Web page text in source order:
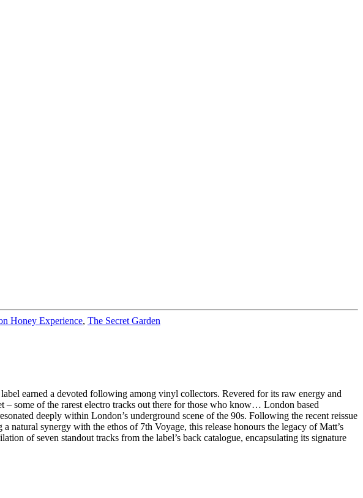
Honey Experience, The Secret Garden
earned a devoted following among vinyl collectors. Revered for its raw energy and
– some of the rarest electro tracks out there for those who know… London based
deeply within London’s underground scene of the 90s. Following the recent reissue
natural synergy with the ethos of 7th Voyage, this release honours the legacy of Matt’s
of seven standout tracks from the label’s back catalogue, encapsulating its signature